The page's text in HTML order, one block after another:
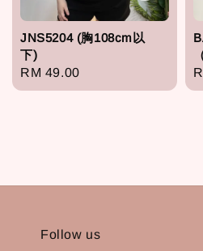
JNS5204 (胸108cm以
下)
Regular
price
RM 49.00
Follow us